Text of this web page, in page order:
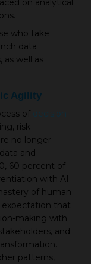
on analytical
who take
data
well as
Agility
of decision-
risk
no longer
and
60 percent of
with AI
of human
expectation that
making with
and
patterns,